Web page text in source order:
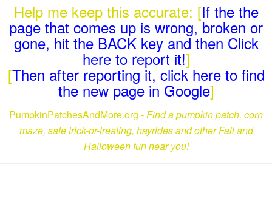
Help me keep this accurate: [If the the
page that comes up is wrong, broken or
gone, hit the BACK key and then Click
here to report it!]
[Then after reporting it, click here to find
the new page in Google]
PumpkinPatchesAndMore.org -Find a pumpkin patch, corn
maze, safe trick-or-treating, hayrides and other Fall and
Halloween fun near you!